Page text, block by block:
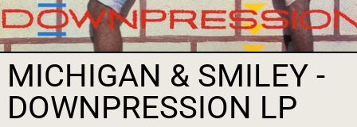
MICHIGAN & SMILEY -
DOWNPRESSION LP